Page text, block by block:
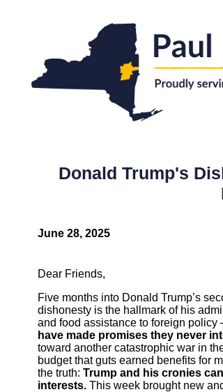
Donald Trump's
June 28, 2025
Dear Friends,
Five months into Donald Trump’s
dishonesty is the hallmark of his
and food assistance to foreign
have made promises they never
toward another catastrophic war in
budget that guts earned benefits for
the truth: Trump and his cronies
interests. This week brought new